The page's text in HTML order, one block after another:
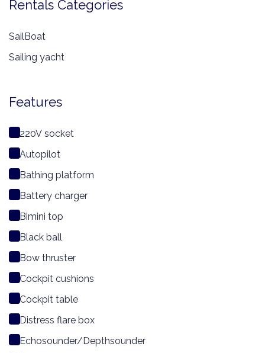
Rentals Categories
SailBoat
Sailing yacht
Features
220V socket
Autopilot
Bathing platform
Battery charger
Bimini top
Black ball
Bow thruster
Cockpit cushions
Cockpit table
Distress flare box
Echosounder/Depthsounder